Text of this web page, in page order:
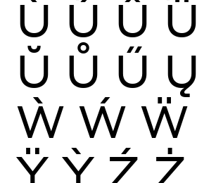
Ù Ú Û Ü
Ŭ Ů Ű Ų
Ẁ Ẃ Ẅ
Ÿ Ỳ Ź Ż